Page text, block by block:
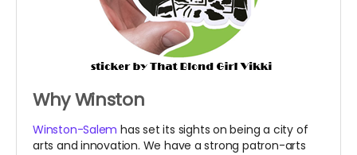
Why Winston
Winston-Salem has set its sights on being a city of
arts and innovation. We have a strong patron-arts